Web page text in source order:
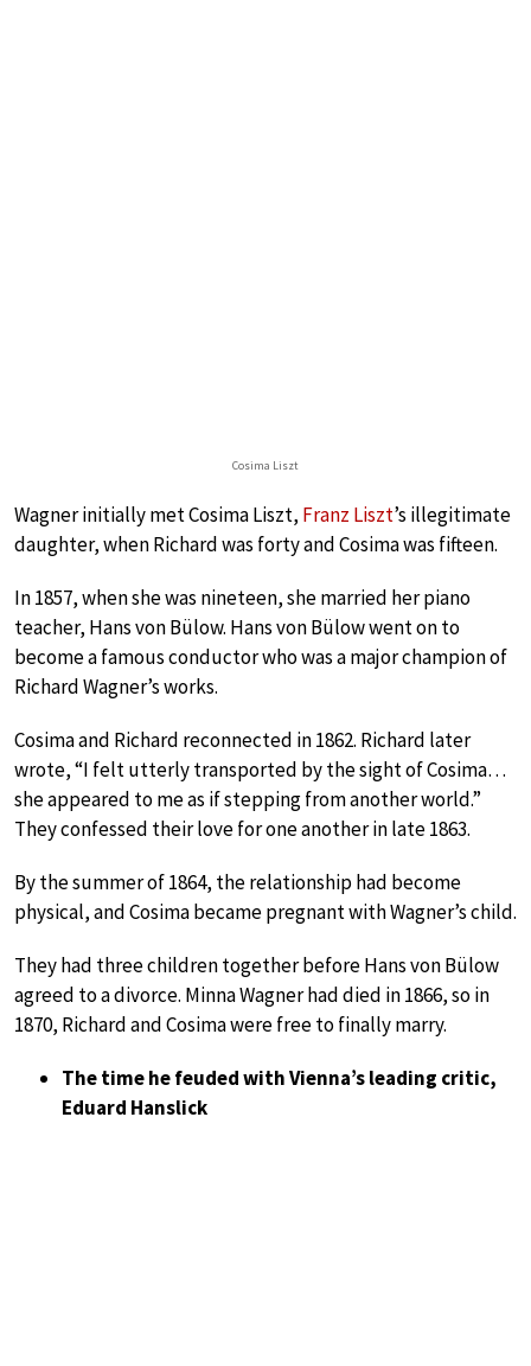
Cosima Liszt
Wagner initially met Cosima Liszt, Franz Liszt’s illegitimate
daughter, when Richard was forty and Cosima was fifteen.
In 1857, when she was nineteen, she married her piano
teacher, Hans von Bülow. Hans von Bülow went on to
become a famous conductor who was a major champion of
Richard Wagner’s works.
Cosima and Richard reconnected in 1862. Richard later
wrote, “I felt utterly transported by the sight of Cosima…
she appeared to me as if stepping from another world.”
They confessed their love for one another in late 1863.
By the summer of 1864, the relationship had become
physical, and Cosima became pregnant with Wagner’s child.
They had three children together before Hans von Bülow
agreed to a divorce. Minna Wagner had died in 1866, so in
1870, Richard and Cosima were free to finally marry.
The time he feuded with Vienna’s leading critic,
Eduard Hanslick